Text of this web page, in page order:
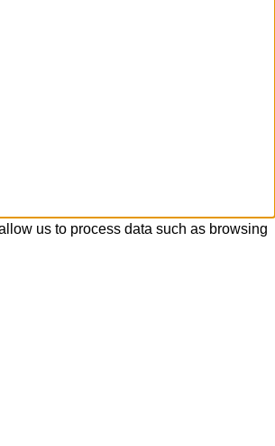
us to process data such as browsing